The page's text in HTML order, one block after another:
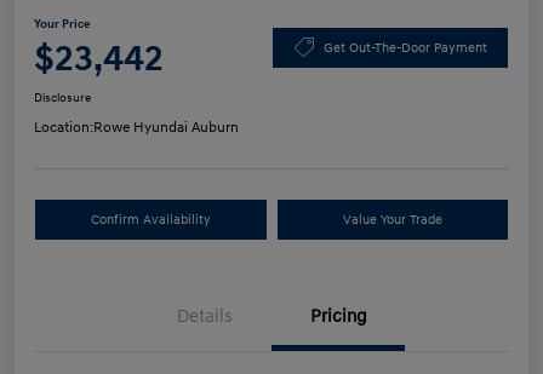
Your Price
$23,442 Get Out-The-Door Payment
Disclosure
Location:Rowe Hyundai Auburn
Confirm Availability Value Your Trade
Details Pricing